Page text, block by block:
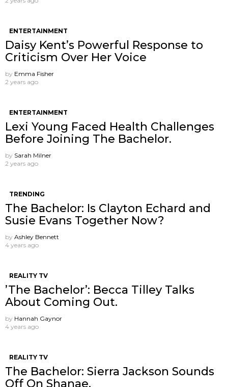
ENTERTAINMENT
Daisy Kent’s Powerful Response to
Criticism Over Her Voice
by Emma Fisher
2 years ago
ENTERTAINMENT
Lexi Young Faced Health Challenges
Before Joining The Bachelor.
by Sarah Milner
2 years ago
TRENDING
The Bachelor: Is Clayton Echard and
Susie Evans Together Now?
by Ashley Bennett
4 years ago
REALITY TV
’The Bachelor’: Becca Tilley Talks
About Coming Out.
by Hannah Gaynor
4 years ago
REALITY TV
The Bachelor: Sierra Jackson Sounds
Off On Shanae.